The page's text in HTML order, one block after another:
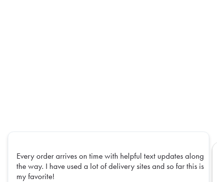
Every order arrives on time with helpful text updates along
the way. I have used a lot of delivery sites and so far this is
my favorite!